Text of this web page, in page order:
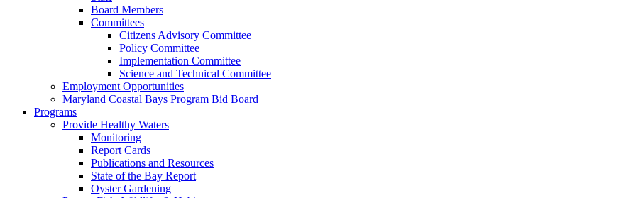
Board Members
Committees
Citizens Advisory Committee
Policy Committee
Implementation Committee
Science and Technical Committee
Employment Opportunities
Maryland Coastal Bays Program Bid Board
Programs
Provide Healthy Waters
Monitoring
Report Cards
Publications and Resources
State of the Bay Report
Oyster Gardening